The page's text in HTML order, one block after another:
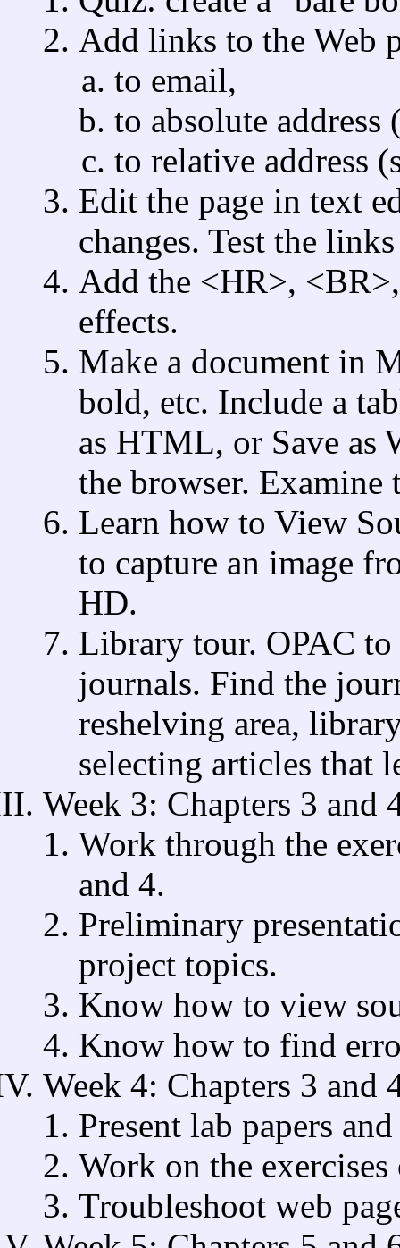
Add links to the Web
to email,
to absolute address
to relative address
Edit the page in text
changes. Test the links
Add the <HR>,
effects.
Make a document in
bold, etc. Include a
as HTML, or Save as
the browser.
Learn how to View
to capture an image
HD.
Library tour. OPAC
journals. Find the
reshelving area,
selecting articles that
Week 3: Chapters 3 and
Work through the
and 4.
Preliminary
project topics.
Know how to view
Know how to find
Week 4: Chapters 3 and
Present lab papers
Work on the
Troubleshoot web